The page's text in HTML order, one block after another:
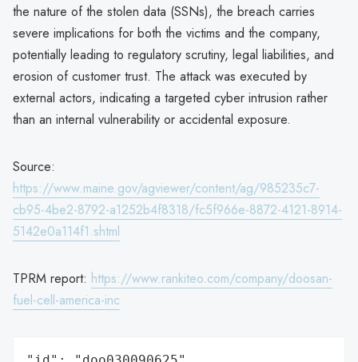
the nature of the stolen data (SSNs), the breach carries
severe implications for both the victims and the company,
potentially leading to regulatory scrutiny, legal liabilities, and
erosion of customer trust. The attack was executed by
external actors, indicating a targeted cyber intrusion rather
than an internal vulnerability or accidental exposure.
Source:
https://www.maine.gov/agviewer/content/ag/985235c7-
cb95-4be2-8792-a1252b4f8318/fc5f966e-8872-4121-8914-
5142e0a114f1.shtml
TPRM report: https://www.rankiteo.com/company/doosan-
fuel-cell-america-inc